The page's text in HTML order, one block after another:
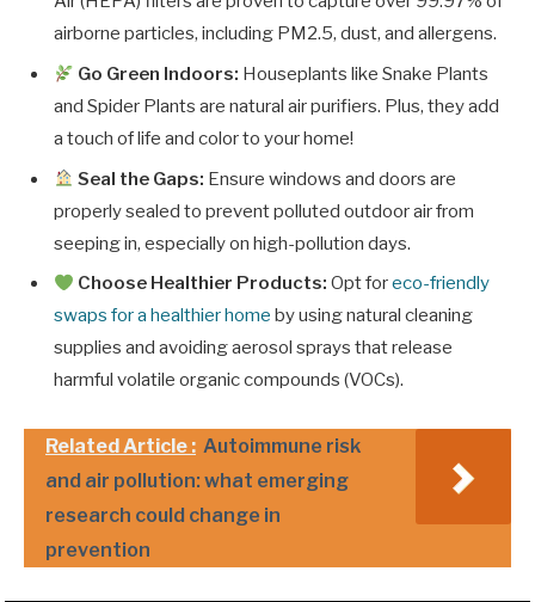
airborne particles, including PM2.5, dust, and allergens.
Go Green Indoors: Houseplants like Snake Plants
and Spider Plants are natural air purifiers. Plus, they add
a touch of life and color to your home!
Seal the Gaps: Ensure windows and doors are
properly sealed to prevent polluted outdoor air from
seeping in, especially on high-pollution days.
Choose Healthier Products: Opt foreco-friendly
swaps for a healthier home by using natural cleaning
supplies and avoiding aerosol sprays that release
harmful volatile organic compounds (VOCs).
Related Article : Autoimmune risk
and air pollution: what emerging
research could change in
prevention